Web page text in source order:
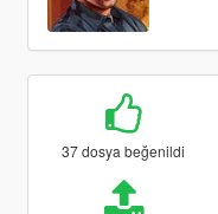
37 dosya beğenildi